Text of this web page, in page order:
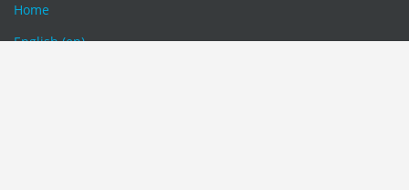
Home
English ‎(en)‎